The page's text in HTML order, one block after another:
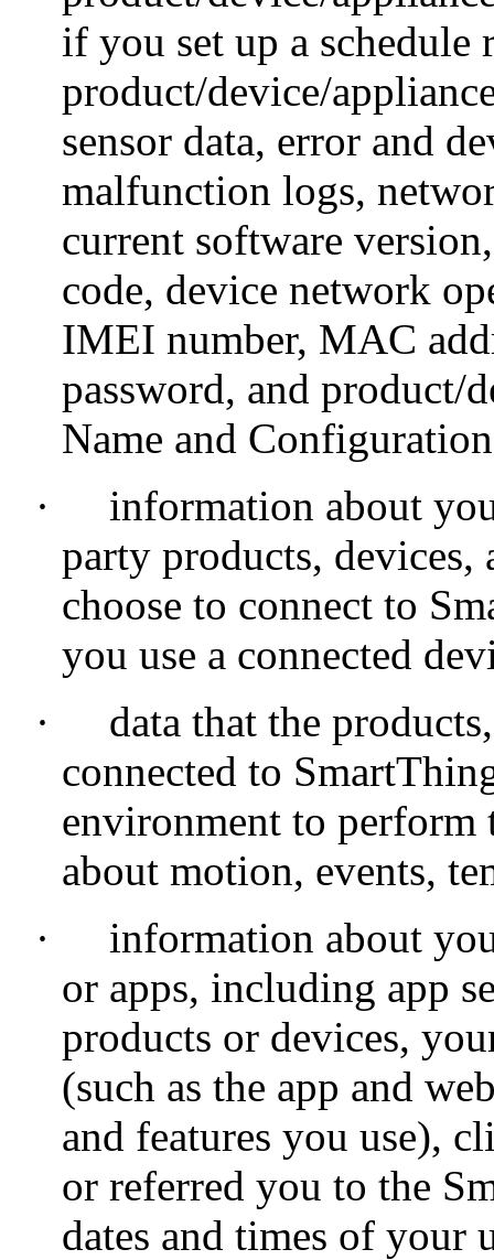
if you set up a
product/device/
sensor data, error and
malfunction logs,
current software
code, device network
IMEI number, MAC
password, and product/
Name and
·
information about
party products, devices,
choose to connect to
you use a connected
·
data that the
connected to
environment to perform
about motion, events,
·
information about
or apps, including app
products or devices,
(such as the app and
and features you use),
or referred you to the
dates and times of your